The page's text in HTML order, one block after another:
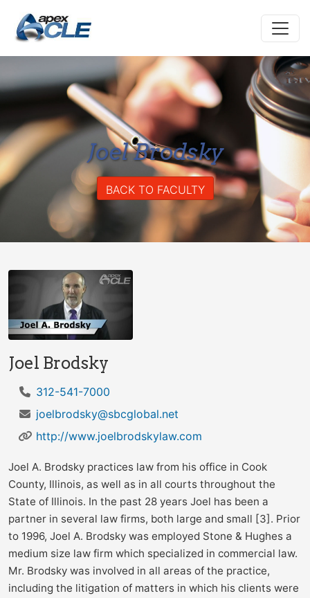
Joel Brodsky
BACK TO FACULTY
Joel Brodsky
312-541-7000
joelbrodsky@sbcglobal.net
http://www.joelbrodskylaw.com
Joel A. Brodsky practices law from his office in Cook
County, Illinois, as well as in all courts throughout the
State of Illinois. In the past 28 years Joel has been a
partner in several law firms, both large and small [3]. Prior
to 1996, Joel A. Brodsky was employed Stone & Hughes a
medium size law firm which specialized in commercial law.
Mr. Brodsky was involved in all areas of the practice,
including the litigation of matters in which his clients were